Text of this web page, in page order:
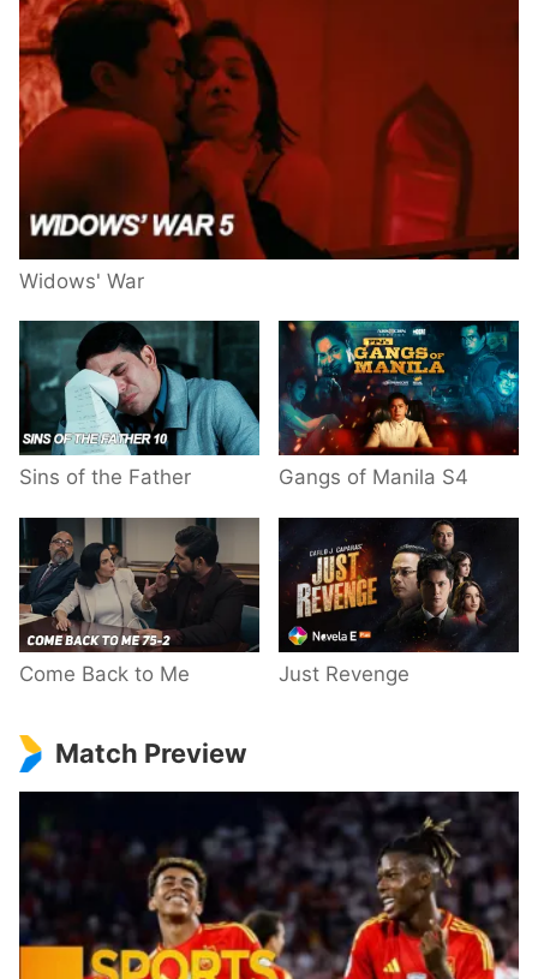
Widows' War
Sins of the Father Gangs of Manila S4
Come Back to Me Just Revenge
Match Preview